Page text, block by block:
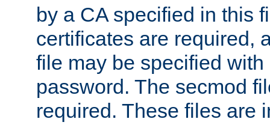
by a CA specified in this
certificates are required,
file may be specified
password. The secmod
required. These files are